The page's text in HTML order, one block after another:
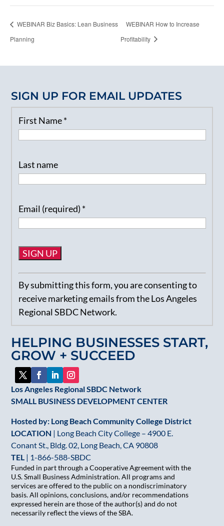
WEBINAR Biz Basics: Lean Business
Planning
WEBINAR How to Increase
Profitability
HELPING BUSINESSES START,
GROW + SUCCEED
Los Angeles Regional SBDC Network
SMALL BUSINESS DEVELOPMENT CENTER
Hosted by: Long Beach Community College District
LOCATION | Long Beach City College – 4900 E.
Conant St., Bldg. 02, Long Beach, CA 90808
TEL | 1-866-588-SBDC
Funded in part through a Cooperative Agreement with the
U.S. Small Business Administration. All programs and
services are offered to the public on a nondiscriminatory
basis. All opinions, conclusions, and/or recommendations
expressed herein are those of the author(s) and do not
necessarily reflect the views of the SBA.
SIGN UP FOR EMAIL UPDATES
First Name*
Last name
Email (required) *
Constant
Contact
Use.
Please
leave
this
field
blank.
By submitting this form, you are consenting to
receive marketing emails from the Los Angeles
Regional SBDC Network.